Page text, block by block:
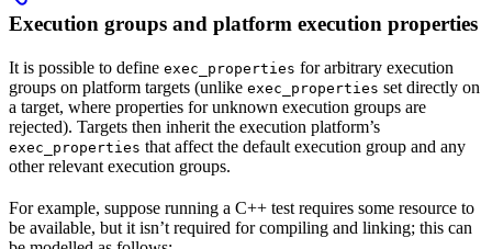
Execution groups and platform execution properties
It is possible to define exec_properties for arbitrary execution
groups on platform targets (unlike exec_properties set directly on
a target, where properties for unknown execution groups are
rejected). Targets then inherit the execution platform’s
exec_properties that affect the default execution group and any
other relevant execution groups.
For example, suppose running a C++ test requires some resource to
be available, but it isn’t required for compiling and linking; this can